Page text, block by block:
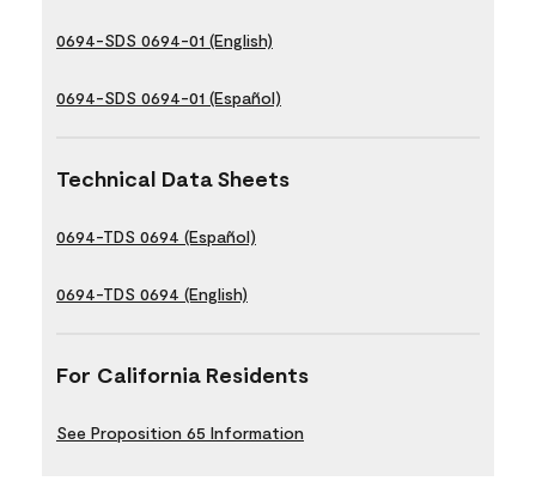
0694-SDS 0694-01 (English)
0694-SDS 0694-01 (Español)
Technical Data Sheets
0694-TDS 0694 (Español)
0694-TDS 0694 (English)
For California Residents
See Proposition 65 Information